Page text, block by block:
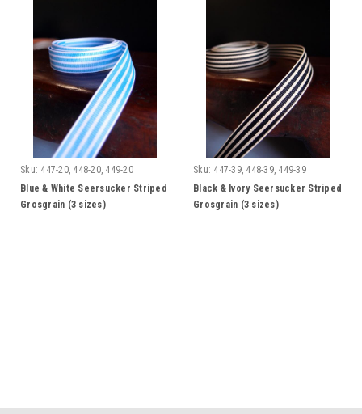
Sku: 447-20, 448-20, 449-20
Blue & White Seersucker Striped
Grosgrain (3 sizes)
Sku: 447-39, 448-39, 449-39
Black & Ivory Seersucker Striped
Grosgrain (3 sizes)